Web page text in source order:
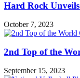
Hard Rock
October 7, 2023
2nd Top of the
September 15, 2023